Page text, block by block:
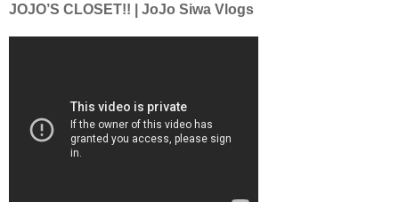
JOJO’S CLOSET!! | JoJo Siwa Vlogs